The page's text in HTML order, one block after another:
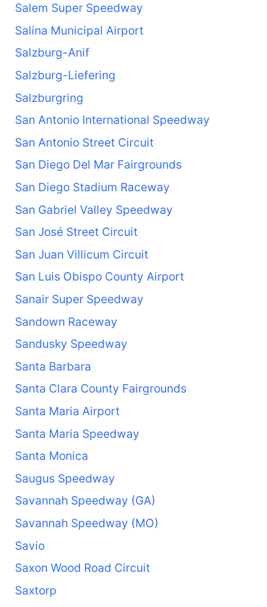
Salem Super Speedway
Salina Municipal Airport
Salzburg-Anif
Salzburg-Liefering
Salzburgring
San Antonio International Speedway
San Antonio Street Circuit
San Diego Del Mar Fairgrounds
San Diego Stadium Raceway
San Gabriel Valley Speedway
San José Street Circuit
San Juan Villicum Circuit
San Luis Obispo County Airport
Sanair Super Speedway
Sandown Raceway
Sandusky Speedway
Santa Barbara
Santa Clara County Fairgrounds
Santa Maria Airport
Santa Maria Speedway
Santa Monica
Saugus Speedway
Savannah Speedway (GA)
Savannah Speedway (MO)
Savio
Saxon Wood Road Circuit
Saxtorp